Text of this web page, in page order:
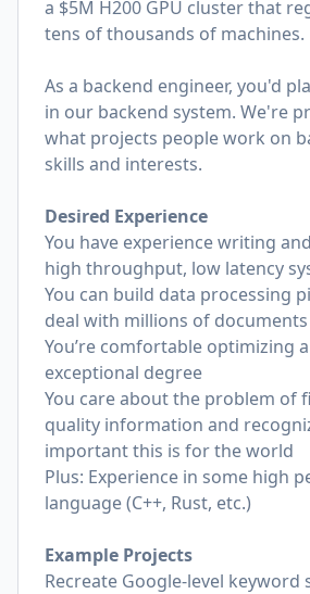
a $5M H200 GPU cluster that
tens of thousands of machines.
As a backend engineer, you'd
in our backend system. We're
what projects people work on
skills and interests.
Desired Experience
You have experience writing
high throughput, low latency
You can build data processing
deal with millions of
You’re comfortable optimizing
exceptional degree
You care about the problem of
quality information and
important this is for the world
Plus: Experience in some high
language (C++, Rust, etc.)
Example Projects
Recreate Google-level keyword